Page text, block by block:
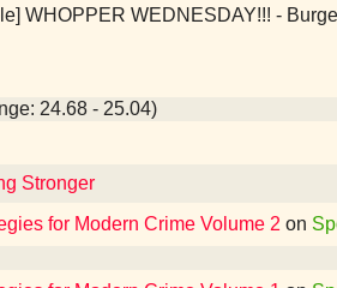
WHOPPER WEDNESDAY!!! -
24.68 - 25.04)
Stronger
for Modern Crime Volume 2 on